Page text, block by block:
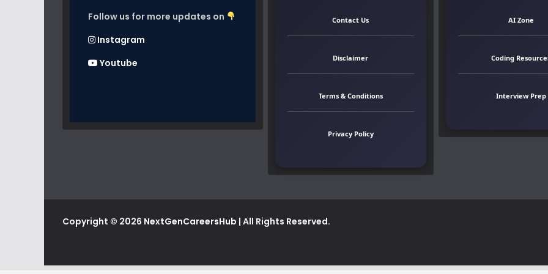
Follow us for more updates on
Instagram
Youtube
Contact Us
Disclaimer
Terms & Conditions
Privacy Policy
AI Zone
Coding
Interview Prep
Copyright © 2026 NextGenCareersHub | All Rights Reserved.